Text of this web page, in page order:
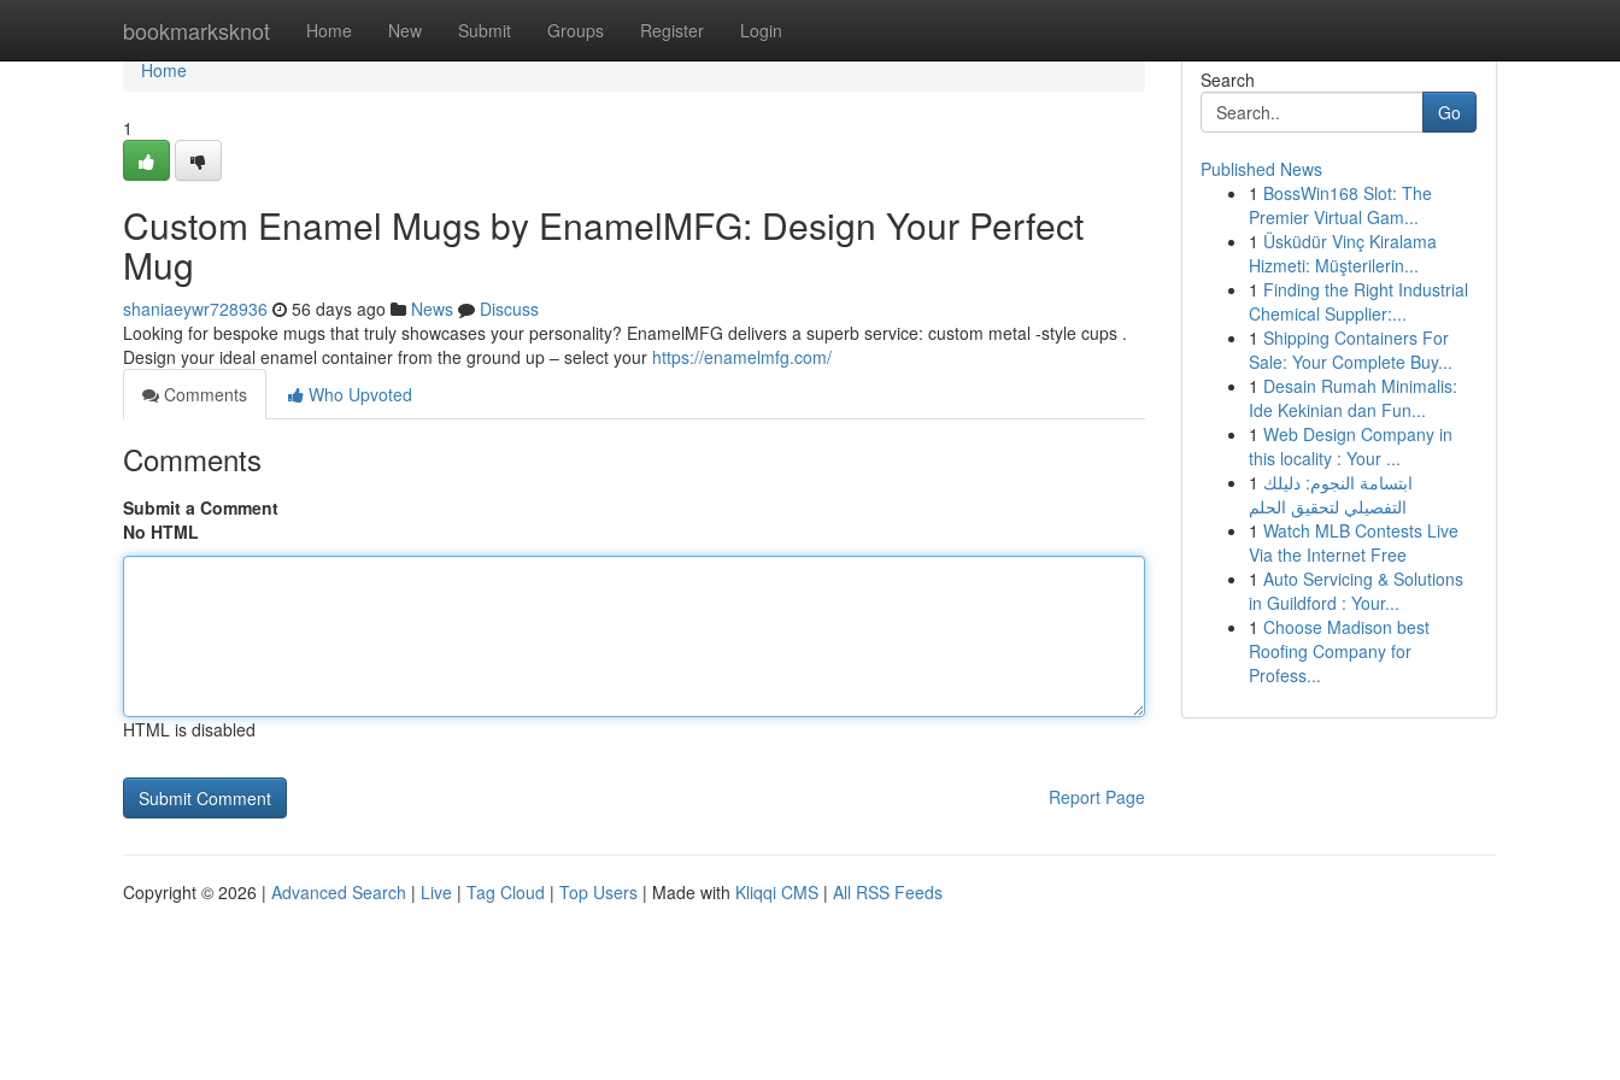
bookmarksknot Home New Submit Groups Register Login
Home
Home
1
Custom Enamel Mugs by EnamelMFG: Design Your Perfect
Mug
shaniaeywr728936 56 days ago News
Discuss
Looking for bespoke mugs that truly showcases your personality? EnamelMFG delivers a superb service: custom metal -style cups .
Design your ideal enamel container from the ground up – select your https://enamelmfg.com/
Comments
Who Upvoted
Comments
Submit a Comment
No HTML
HTML is disabled
Report Page
Search
Go
Published News
1 BossWin168 Slot: The
Premier Virtual Gam...
1 Üsküdür Vinç Kiralama
Hizmeti: Müşterilerin...
1 Finding the Right Industrial
Chemical Supplier:...
1 Shipping Containers For
Sale: Your Complete Buy...
1 Desain Rumah Minimalis:
Ide Kekinian dan Fun...
1 Web Design Company in
this locality : Your ...
1 ابتسامة النجوم: دليلك
التفصيلي لتحقيق الحلم
1 Watch MLB Contests Live
Via the Internet Free
1 Auto Servicing & Solutions
in Guildford : Your...
1 Choose Madison best
Roofing Company for
Profess...
Copyright © 2026 | Advanced Search | Live | Tag Cloud | Top Users | Made with Kliqqi CMS | All RSS Feeds